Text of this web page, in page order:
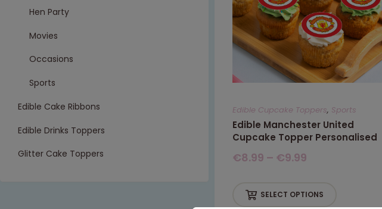
Edible Cupcake Toppers, Sports
Edible Manchester United
Cupcake Topper Personalised
€8.99 – €9.99
SELECT OPTIONS
Hen Party
Movies
Occasions
Sports
Edible Cake Ribbons
Edible Drinks Toppers
Glitter Cake Toppers